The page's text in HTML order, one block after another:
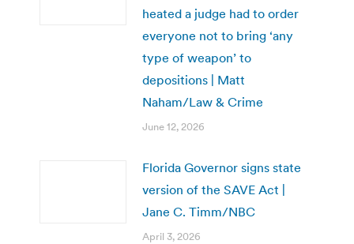
heated a judge had to order
everyone not to bring ‘any
type of weapon’ to
depositions | Matt
Naham/Law & Crime
June 12, 2026
Florida Governor signs state
version of the SAVE Act |
Jane C. Timm/NBC
April 3, 2026